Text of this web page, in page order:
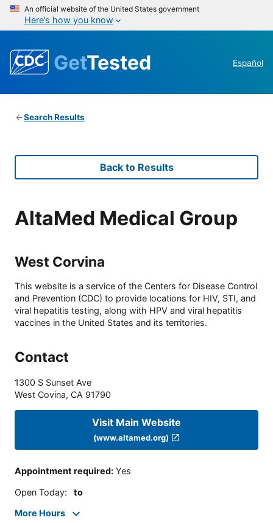
An official website of the United States government
Here’s how you know
GetTested Español
Search Results
Back to Results
AltaMed Medical Group
West Corvina
This website is a service of the Centers for Disease Control
and Prevention (CDC) to provide locations for HIV, STI, and
viral hepatitis testing, along with HPV and viral hepatitis
vaccines in the United States and its territories.
Contact
1300 S Sunset Ave
West Covina, CA 91790
Visit Main Website
(www.altamed.org)
Appointment required: Yes
Open Today: to
More Hours